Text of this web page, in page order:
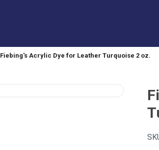
Fiebing's Acrylic Dye for Leather Turquoise 2 oz.